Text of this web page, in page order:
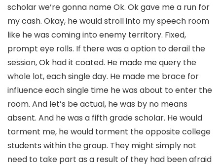
scholar we’re gonna name Ok. Ok gave me a run for
my cash. Okay, he would stroll into my speech room
like he was coming into enemy territory. Fixed,
prompt eye rolls. If there was a option to derail the
session, Ok had it coated. He made me query the
whole lot, each single day. He made me brace for
influence each single time he was about to enter the
room. And let’s be actual, he was by no means
absent. And he was a fifth grade scholar. He would
torment me, he would torment the opposite college
students within the group. They might simply not
need to take part as a result of they had been afraid